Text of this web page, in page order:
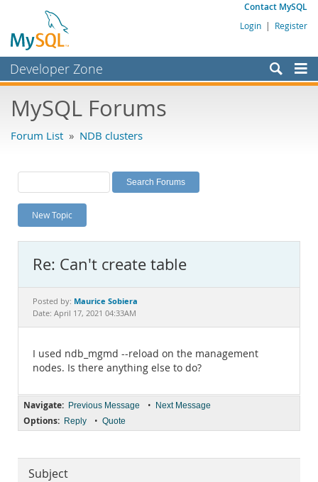
Contact MySQL
Login | Register
Developer Zone
Bugs
Labs
Planet MySQL
News and Events
MySQL.com
Downloads
Documentation
MySQL Forums
Forum List » NDB clusters
New Topic
Re: Can't create table
Posted by: Maurice Sobiera
Date: April 17, 2021 04:33AM
I used ndb_mgmd --reload on the management
nodes. Is there anything else to do?
Navigate: Previous Message • Next Message
Options: Reply • Quote
Subject